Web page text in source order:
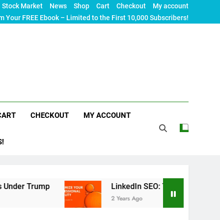
Stock Market News Shop Cart Checkout
My account
Your FREE Ebook – Limited to the First 10,000 Subscribers!
CHECKOUT MY ACCOUNT
Trump LinkedIn SEO: The Ultimate Guide
2 Years Ago